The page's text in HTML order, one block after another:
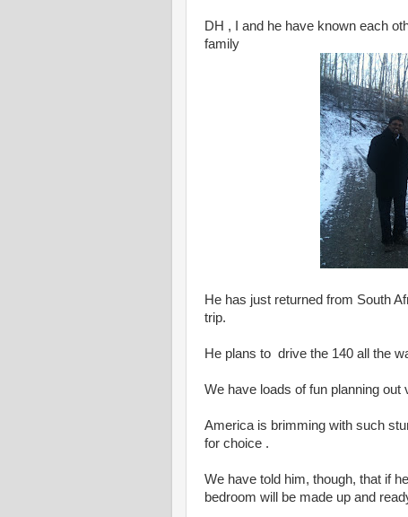
DH , I and he have known each
family
He has just returned from South
trip.
He plans to drive the 140 all the
We have loads of fun planning out
America is brimming with such
for choice .
We have told him, though, that if
bedroom will be made up and